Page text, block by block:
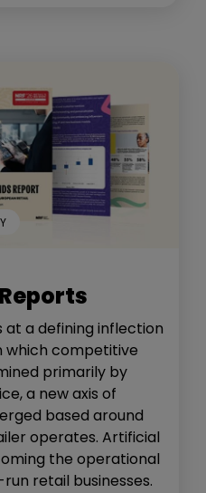
at a defining inflection
which competitive
primarily by
a new axis of
based around
operates. Artificial
the operational
retail businesses.